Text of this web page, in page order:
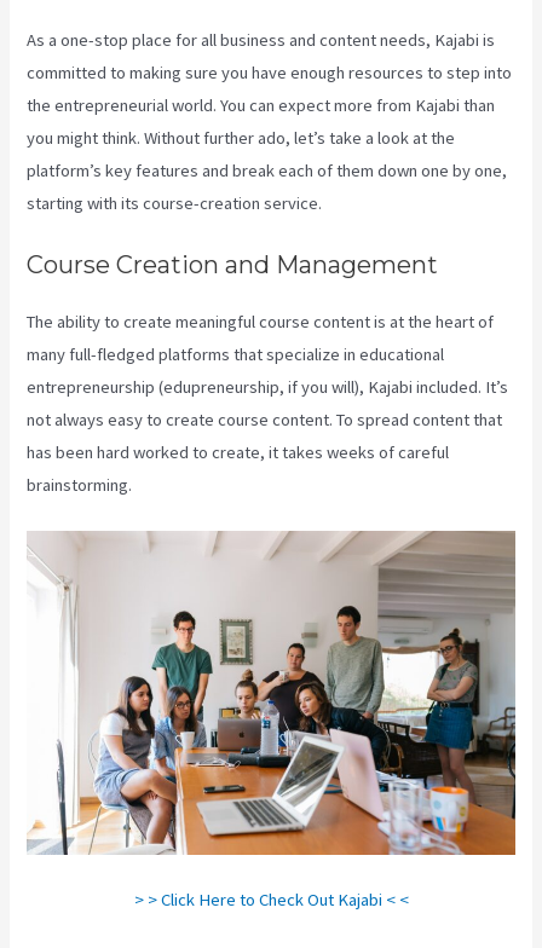
As a one-stop place for all business and content needs, Kajabi is
committed to making sure you have enough resources to step into
the entrepreneurial world. You can expect more from Kajabi than
you might think. Without further ado, let’s take a look at the
platform’s key features and break each of them down one by one,
starting with its course-creation service.
Course Creation and Management
The ability to create meaningful course content is at the heart of
many full-fledged platforms that specialize in educational
entrepreneurship (edupreneurship, if you will), Kajabi included. It’s
not always easy to create course content. To spread content that
has been hard worked to create, it takes weeks of careful
brainstorming.
> > Click Here to Check Out Kajabi < <